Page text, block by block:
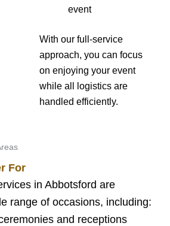
event
With our full-service
approach, you can focus
on enjoying your event
while all logistics are
handled efficiently.
For
in Abbotsford are
range of occasions, including:
and receptions